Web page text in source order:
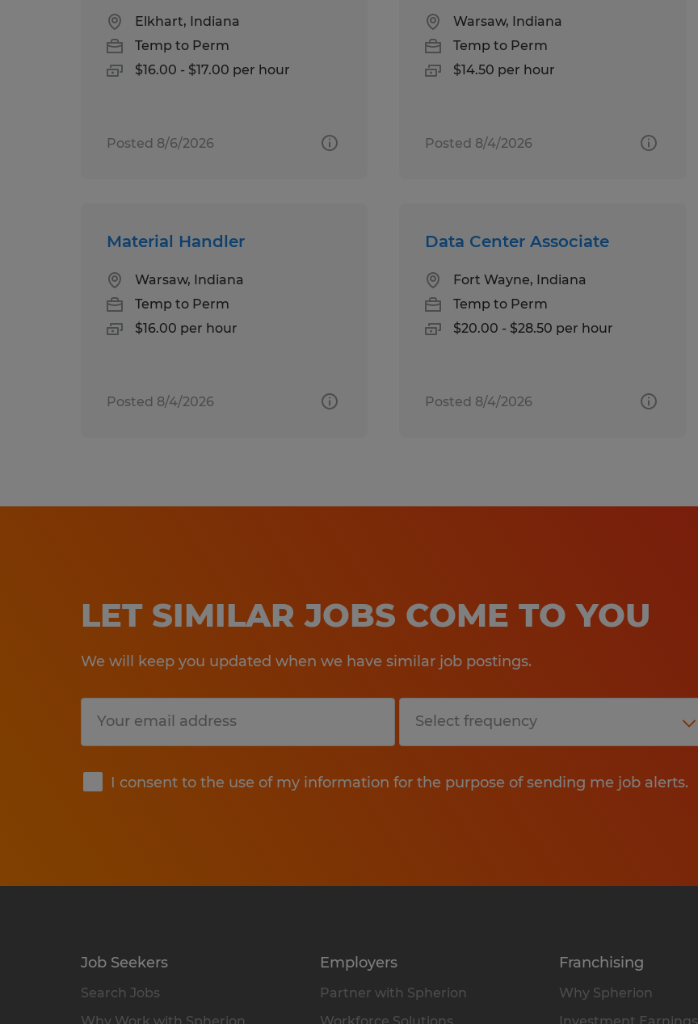
Elkhart, Indiana
Temp to Perm
$16.00 - $17.00 per hour
Posted 8/6/2026
Warsaw, Indiana
Temp to Perm
$14.50 per hour
Posted 8/4/2026
Material Handler
Warsaw, Indiana
Temp to Perm
$16.00 per hour
Posted 8/4/2026
Data Center Associate
Fort Wayne, Indiana
Temp to Perm
$20.00 - $28.50 per hour
Posted 8/4/2026
LET SIMILAR JOBS COME TO YOU
We will keep you updated when we have similar job postings.
I consent to the use of my information for the purpose of sending me job alerts.
Submit
Job Seekers
Search Jobs
Employers
Partner with Spherion
Franchising
Why Spherion